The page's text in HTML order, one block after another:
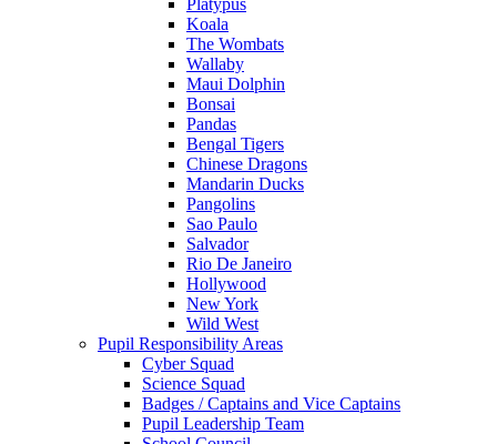
Koala
The Wombats
Wallaby
Maui Dolphin
Bonsai
Pandas
Bengal Tigers
Chinese Dragons
Mandarin Ducks
Pangolins
Sao Paulo
Salvador
Rio De Janeiro
Hollywood
New York
Wild West
Pupil Responsibility Areas
Cyber Squad
Science Squad
Badges / Captains and Vice Captains
Pupil Leadership Team